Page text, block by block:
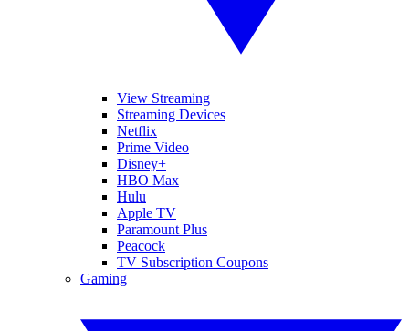
View Streaming
Streaming Devices
Netflix
Prime Video
Disney+
HBO Max
Hulu
Apple TV
Paramount Plus
Peacock
TV Subscription Coupons
Gaming